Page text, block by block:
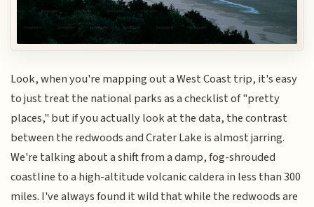
Look, when you're mapping out a West Coast trip, it's easy
to just treat the national parks as a checklist of "pretty
places," but if you actually look at the data, the contrast
between the redwoods and Crater Lake is almost jarring.
We're talking about a shift from a damp, fog-shrouded
coastline to a high-altitude volcanic caldera in less than 300
miles. I've always found it wild that while the redwoods are